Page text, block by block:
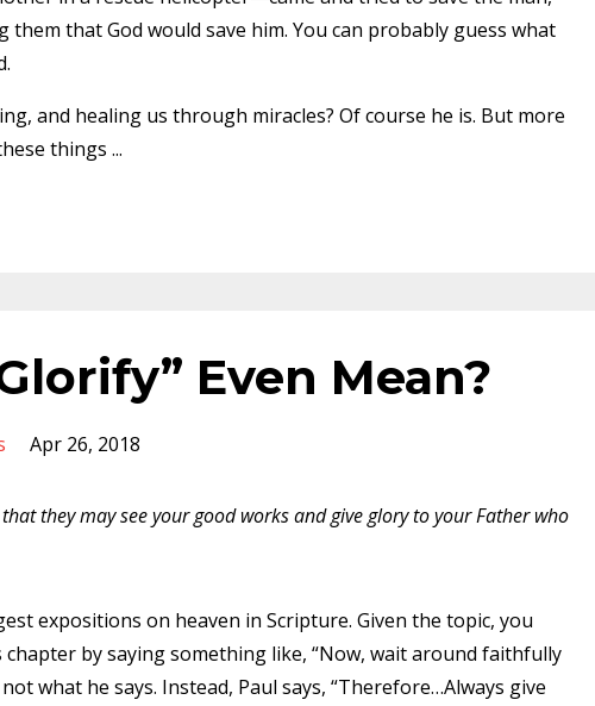
that God would save him. You can probably guess what
and healing us through miracles? Of course he is. But more
things ...
Even Mean?
Apr 26, 2018
they may see your good works and give glory to your Father who
expositions on heaven in Scripture. Given the topic, you
by saying something like, “Now, wait around faithfully
what he says. Instead, Paul says, “Therefore…Always give